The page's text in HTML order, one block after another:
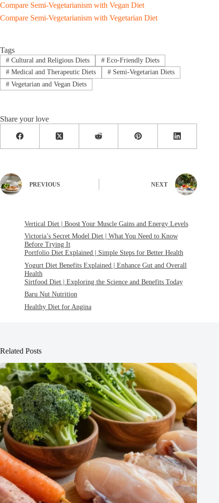
Compare Semi-Vegetarianism with Vegan Diet
Compare Semi-Vegetarianism with Vegetarian Diet
Tags
#Cultural and Religious Diets #Eco-Friendly Diets
#Medical and Therapeutic Diets #Semi-Vegetarian Diets
#Vegetarian and Vegan Diets
Share your love
PREVIOUS NEXT
Vertical Diet | Boost Your Muscle Gains and Energy Levels
Victoria’s Secret Model Diet | What You Need to Know
Before Trying It
Portfolio Diet Explained | Simple Steps for Better Health
Yogurt Diet Benefits Explained | Enhance Gut and Overall
Health
Sirtfood Diet | Exploring the Science and Benefits Today
Baru Nut Nutrition
Healthy Diet for Angina
Related Posts